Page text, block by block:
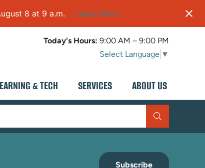
8 at 9 a.m. Learn More
Today's Hours: 9:00 AM – 9:00 PM
Select Language ▼
& TECH SERVICES ABOUT US
Subscribe